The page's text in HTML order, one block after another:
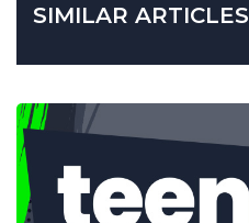
SIMILAR ARTICLES